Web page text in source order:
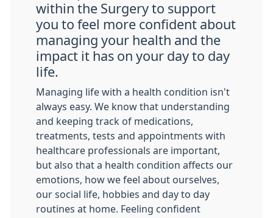
within the Surgery to support
you to feel more confident about
managing your health and the
impact it has on your day to day
life.
Managing life with a health condition isn't
always easy. We know that understanding
and keeping track of medications,
treatments, tests and appointments with
healthcare professionals are important,
but also that a health condition affects our
emotions, how we feel about ourselves,
our social life, hobbies and day to day
routines at home. Feeling confident